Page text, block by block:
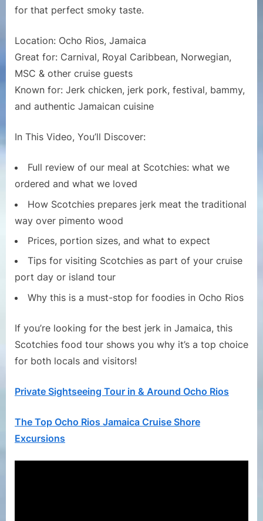
Review
for that perfect smoky taste.
Location: Ocho Rios, Jamaica
Great for: Carnival, Royal Caribbean, Norwegian,
MSC & other cruise guests
Known for: Jerk chicken, jerk pork, festival, bammy,
and authentic Jamaican cuisine
In This Video, You’ll Discover:
Full review of our meal at Scotchies: what we
ordered and what we loved
How Scotchies prepares jerk meat the traditional
way over pimento wood
Prices, portion sizes, and what to expect
Tips for visiting Scotchies as part of your cruise
port day or island tour
Why this is a must-stop for foodies in Ocho Rios
If you’re looking for the best jerk in Jamaica, this
Scotchies food tour shows you why it’s a top choice
for both locals and visitors!
Private Sightseeing Tour in & Around Ocho Rios
The Top Ocho Rios Jamaica Cruise Shore
Excursions